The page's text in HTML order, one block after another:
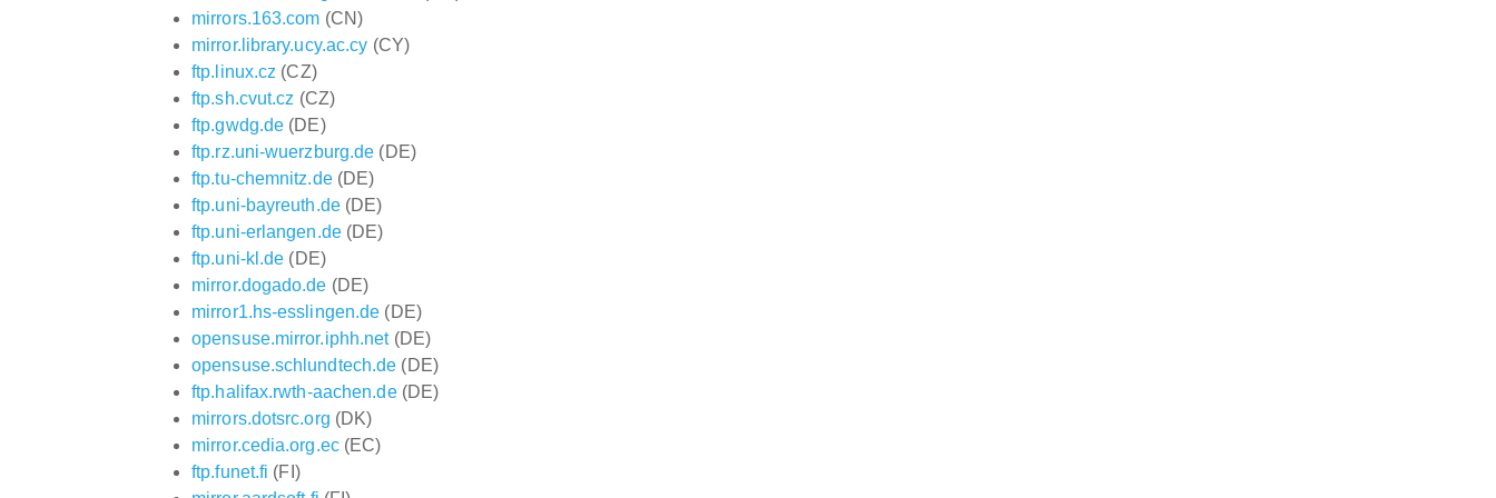
mirrors.163.com (CN)
mirror.library.ucy.ac.cy (CY)
ftp.linux.cz (CZ)
ftp.sh.cvut.cz (CZ)
ftp.gwdg.de (DE)
ftp.rz.uni-wuerzburg.de (DE)
ftp.tu-chemnitz.de(DE)
ftp.uni-bayreuth.de(DE)
ftp.uni-erlangen.de(DE)
ftp.uni-kl.de (DE)
mirror.dogado.de (DE)
mirror1.hs-esslingen.de (DE)
opensuse.mirror.iphh.net(DE)
opensuse.schlundtech.de (DE)
ftp.halifax.rwth-aachen.de(DE)
mirrors.dotsrc.org (DK)
mirror.cedia.org.ec(EC)
ftp.funet.fi (FI)